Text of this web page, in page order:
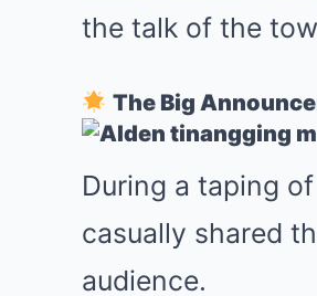
the talk of the
The Big
During a taping
casually shared
audience.